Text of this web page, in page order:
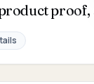
proof,